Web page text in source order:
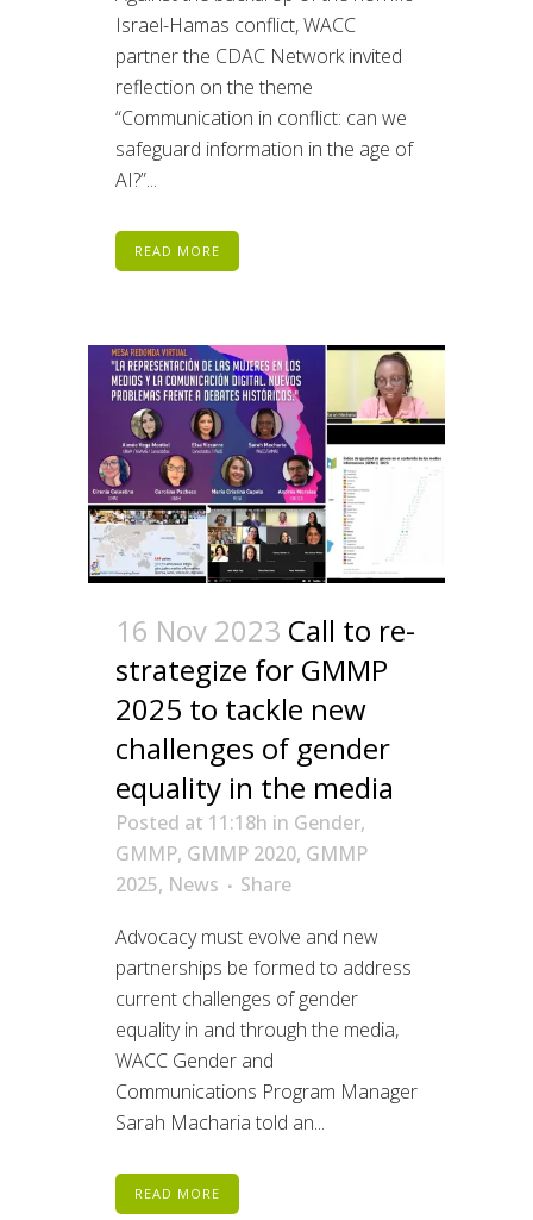
Israel-Hamas conflict, WACC
partner the CDAC Network invited
reflection on the theme
“Communication in conflict: can we
safeguard information in the age of
AI?”...
READ MORE
16 Nov 2023 Call to re-
strategize for GMMP
2025 to tackle new
challenges of gender
equality in the media
Posted at 11:18h in Gender,
GMMP, GMMP 2020, GMMP
2025, News
Share
Advocacy must evolve and new
partnerships be formed to address
current challenges of gender
equality in and through the media,
WACC Gender and
Communications Program Manager
Sarah Macharia told an...
READ MORE